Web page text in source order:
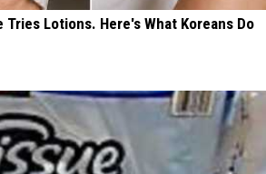
Tries Lotions. Here's What Koreans Do